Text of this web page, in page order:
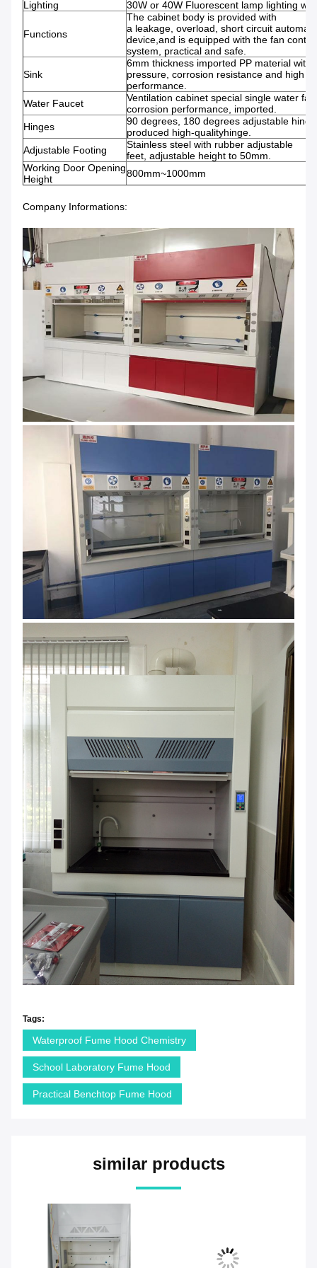
Lighting 30W or 40W Fluorescent lamp lighting
Functions
The cabinet body is provided with
a leakage, overload, short circuit
device,and is equipped with the fan control
system, practical and safe.
Sink
6mm thickness imported PP material with
pressure, corrosion resistance and high
performance.
Water Faucet
Ventilation cabinet special single water
corrosion performance, imported.
Hinges
90 degrees, 180 degrees adjustable
produced high-qualityhinge.
Adjustable Footing
Stainless steel with rubber adjustable
feet, adjustable height to 50mm.
Working Door Opening
Height
800mm~1000mm
Company Informations:
Tags:
Waterproof Fume Hood Chemistry
School Laboratory Fume Hood
Practical Benchtop Fume Hood
similar products